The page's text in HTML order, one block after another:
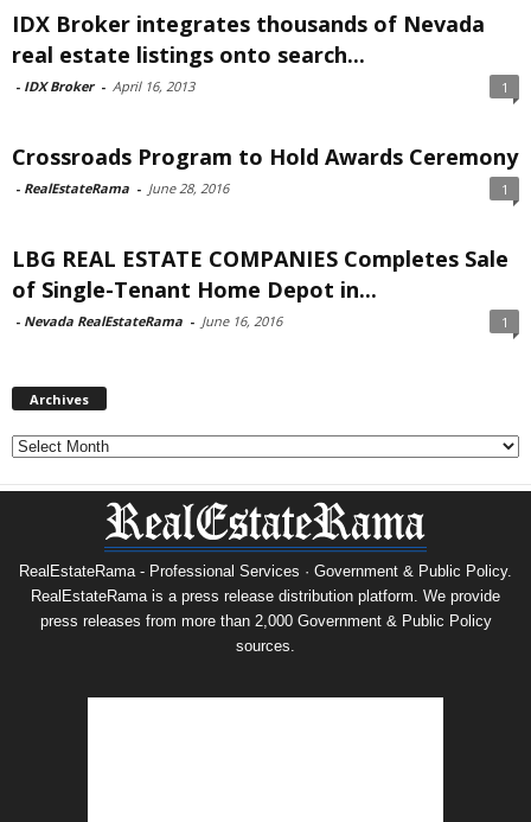
IDX Broker integrates thousands of Nevada
real estate listings onto search...
- IDX Broker - April 16, 2013 1
Crossroads Program to Hold Awards Ceremony
- RealEstateRama - June 28, 2016 1
LBG REAL ESTATE COMPANIES Completes Sale
of Single-Tenant Home Depot in...
- Nevada RealEstateRama - June 16, 2016 1
Archives
Archives
RealEstateRama - Professional Services · Government & Public Policy.
RealEstateRama is a press release distribution platform. We provide
press releases from more than 2,000 Government & Public Policy
sources.